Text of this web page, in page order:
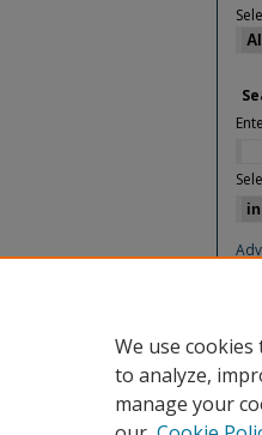
We use
to analyze,
manage your